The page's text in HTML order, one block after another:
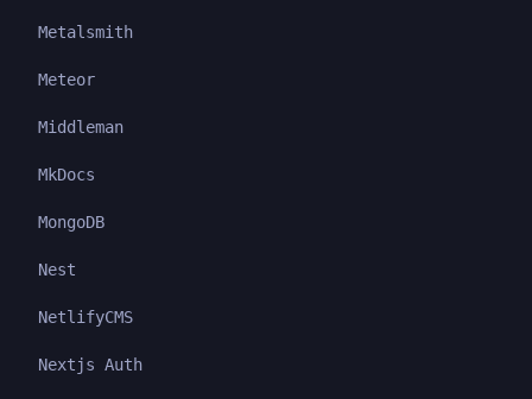
Metalsmith
Meteor
Middleman
MkDocs
MongoDB
Nest
NetlifyCMS
Nextjs Auth